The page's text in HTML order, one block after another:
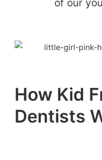
of our
How Kid
Dentists